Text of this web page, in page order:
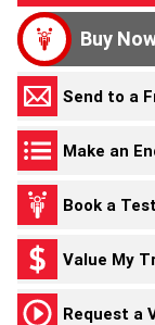
Buy
Send to a
Make an
Book a
Value My
Request a